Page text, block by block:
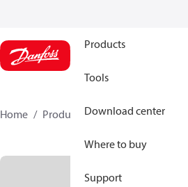
Products
Tools
Download center
Where to buy
Support
Home Products 097B82295